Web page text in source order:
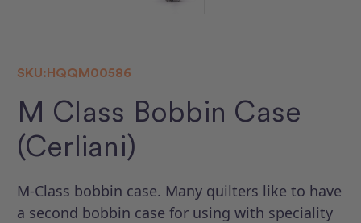
SKU:HQQM00586
M Class Bobbin Case
(Cerliani)
M-Class bobbin case. Many quilters like to have
a second bobbin case for using with speciality